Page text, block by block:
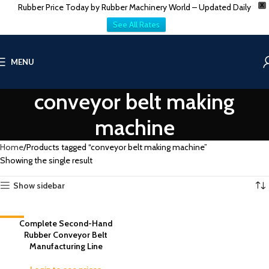
X
Rubber Price Today by Rubber Machinery World – Updated Daily
See All Rates
MENU
conveyor belt making
machine
Home Products tagged “conveyor belt making machine”
Showing the single result
Show sidebar
Complete Second-Hand
Rubber Conveyor Belt
Manufacturing Line